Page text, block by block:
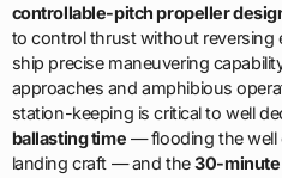
controllable-pitch propeller
to control thrust without
ship precise maneuvering
approaches and amphibious
station-keeping is critical to well
ballasting time — flooding the well
landing craft — and the30-minute